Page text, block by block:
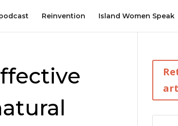
Reinvention Island Women Speak